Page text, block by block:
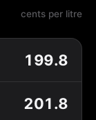
cents per litre
199.8
201.8